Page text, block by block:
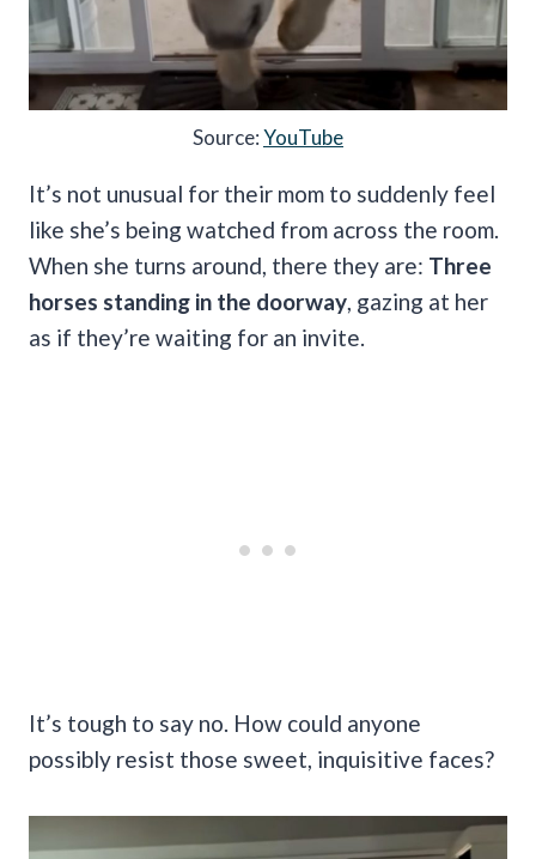
Source:YouTube
It’s not unusual for their mom to suddenly feel
like she’s being watched from across the room.
When she turns around, there they are: Three
horses standing in the doorway, gazing at her
as if they’re waiting for an invite.
It’s tough to say no. How could anyone
possibly resist those sweet, inquisitive faces?